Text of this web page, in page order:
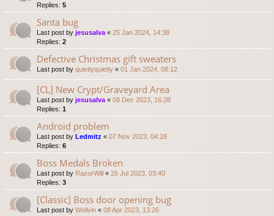
Replies: 5
Santa bug
Last post by jesusalva « 25 Jan 2024, 14:38
Replies: 2
Defective Christmas gift sweaters
Last post by quietlyquietly « 01 Jan 2024, 08:12
[CL] New Crypt/Graveyard Area
Last post by jesusalva « 08 Dec 2023, 16:28
Replies: 1
Android problem
Last post by Ledmitz « 07 Nov 2023, 04:28
Replies: 6
Boss Medals Broken
Last post by RazorWill « 26 Jul 2023, 03:40
Replies: 3
[Classic] Boss door opening bug
Last post by Wellvin « 08 Apr 2023, 13:26